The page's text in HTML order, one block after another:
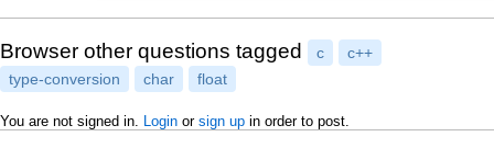
Browser other questions tagged c
c++
type-conversion
char float
You are not signed in. Login or sign up in order to post.